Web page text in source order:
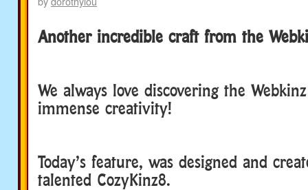
Another incredible craft from the
We always love discovering the
immense creativity!
Today’s feature, was designed and
talented CozyKinz8.